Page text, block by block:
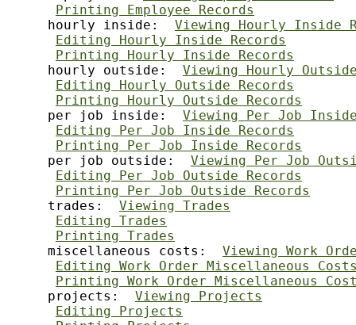
Printing Employee Records
     hourly inside:
Viewing Hourly Inside
Editing Hourly Inside Records
Printing Hourly Inside Records
     hourly outside:
Viewing Hourly
Editing Hourly Outside Records
Printing Hourly Outside Records
     per job inside:
Viewing Per Job
Editing Per Job Inside Records
Printing Per Job Inside Records
     per job outside:
Viewing Per Job
Editing Per Job Outside Records
Printing Per Job Outside Records
     trades:
Viewing Trades
Editing Trades
Printing Trades
     miscellaneous costs:
Viewing Work
Editing Work Order Miscellaneous
Printing Work Order Miscellaneous
     projects:
Viewing Projects
Editing Projects